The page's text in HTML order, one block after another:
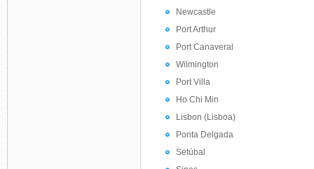
Newcastle
Port Arthur
Port Canaveral
Wilmington
Port Villa
Ho Chi Min
Lisbon (Lisboa)
Ponta Delgada
Setúbal